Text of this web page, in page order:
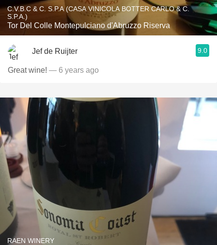
C.V.B.C & C. S.P.A (CASA VINICOLA BOTTER CARLO & C.
S.P.A.)
Tor Del Colle Montepulciano d'Abruzzo Riserva
Jef de Ruijter 9.0
Great wine! — 6 years ago
RAEN WINERY